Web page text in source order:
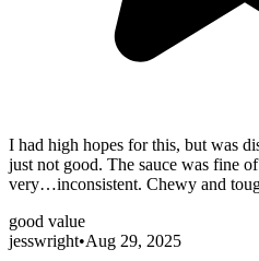
I had high hopes for this, but was
just not good. The sauce was fine
very…inconsistent. Chewy and
good value
jesswright•Aug 29, 2025